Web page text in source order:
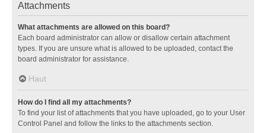
Attachments
What attachments are allowed on this board?
Each board administrator can allow or disallow certain attachment
types. If you are unsure what is allowed to be uploaded, contact the
board administrator for assistance.
Haut
How do I find all my attachments?
To find your list of attachments that you have uploaded, go to your User
Control Panel and follow the links to the attachments section.